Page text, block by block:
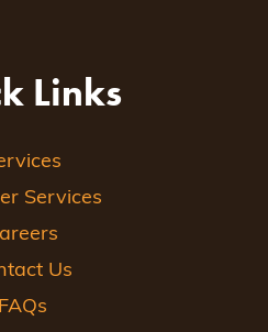
Links
Services
Us
FAQs